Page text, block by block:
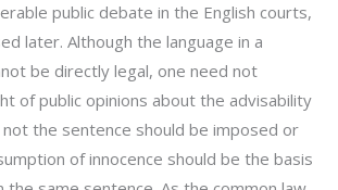
public debate in the English courts,
later. Although the language in a
be directly legal, one need not
of public opinions about the advisability
the sentence should be imposed or
of innocence should be the basis